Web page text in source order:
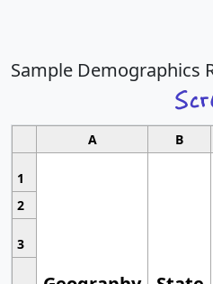
Sample Demographics
A B
1
2
3